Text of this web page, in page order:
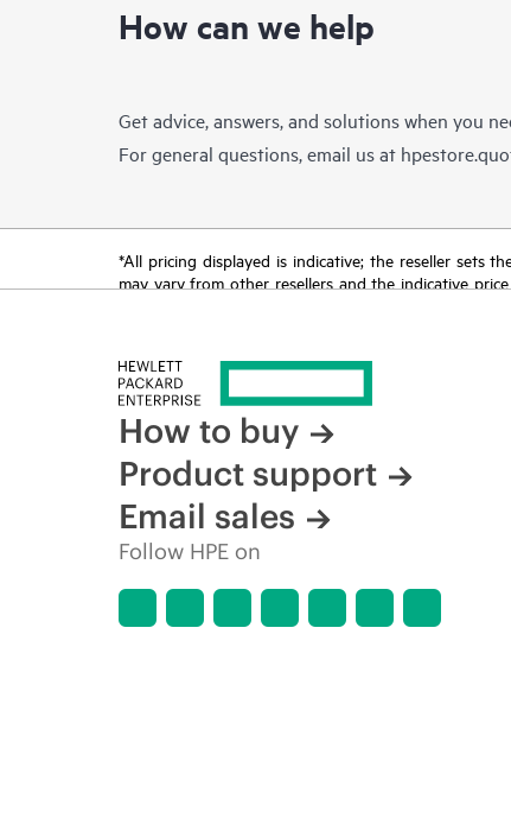
How can we help
Get advice, answers, and solutions when you
For general questions, email us at
*All pricing displayed is indicative; the reseller sets
may vary from other resellers and the indicative
How to buy
Product support
Email sales
Follow HPE on